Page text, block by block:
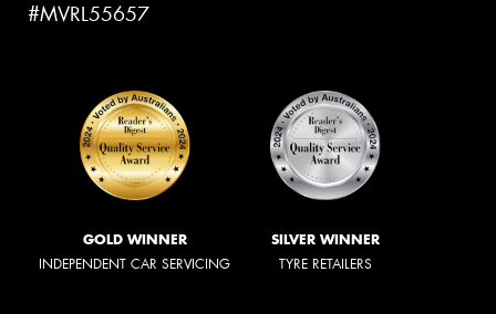
#MVRL55657
GOLD WINNER
INDEPENDENT CAR SERVICING
SILVER WINNER
TYRE RETAILERS